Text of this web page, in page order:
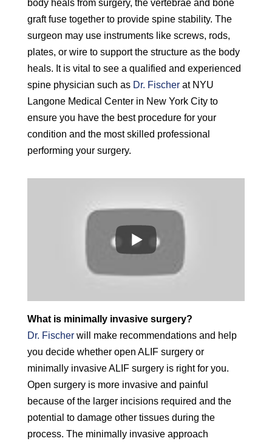
body heals from surgery, the vertebrae and bone
graft fuse together to provide spine stability. The
surgeon may use instruments like screws, rods,
plates, or wire to support the structure as the body
heals. It is vital to see a qualified and experienced
spine physician such as Dr. Fischerat NYU
Langone Medical Center in New York City to
ensure you have the best procedure for your
condition and the most skilled professional
performing your surgery.
What is minimally invasive surgery?
Dr. Fischerwill make recommendations and help
you decide whether open ALIF surgery or
minimally invasive ALIF surgery is right for you.
Open surgery is more invasive and painful
because of the larger incisions required and the
potential to damage other tissues during the
process. The minimally invasive approach